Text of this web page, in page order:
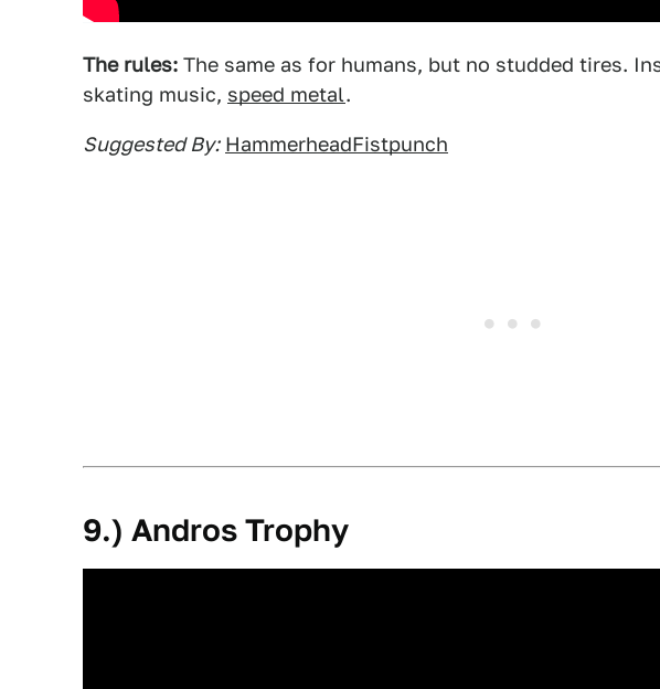
The rules: The same as for humans, but no studded tires.
skating music, speed metal.
Suggested By: HammerheadFistpunch
9.) Andros Trophy